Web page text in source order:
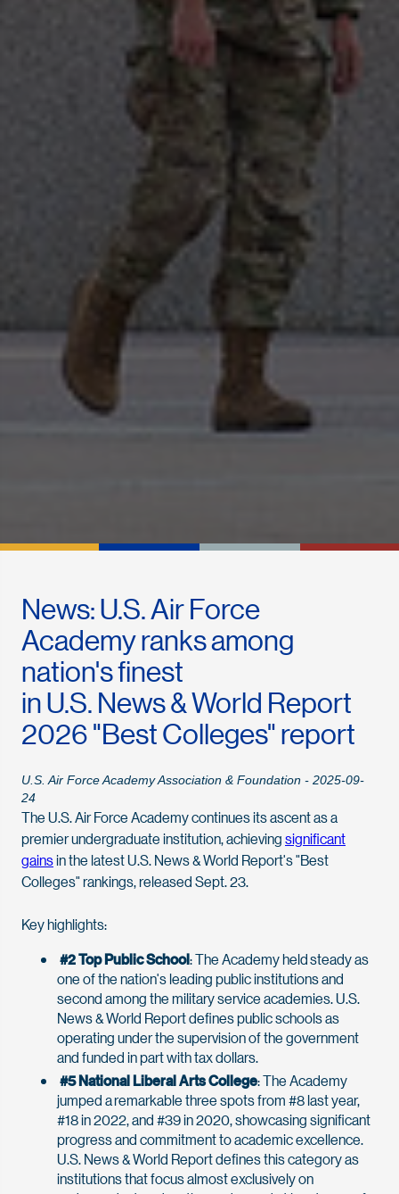
News: U.S. Air Force
Academy ranks among
nation's finest
in U.S. News & World Report
2026 "Best Colleges" report
U.S. Air Force Academy Association & Foundation - 2025-09-
24
The U.S. Air Force Academy continues its ascent as a
premier undergraduate institution, achievingsignificant
gainsin the latest U.S. News & World Report's "Best
Colleges" rankings, released Sept. 23.
Key highlights:
#2 Top Public School: The Academy held steady as
one of the nation's leading public institutions and
second among the military service academies. U.S.
News & World Report defines public schools as
operating under the supervision of the government
and funded in part with tax dollars.
#5 National Liberal Arts College: The Academy
jumped a remarkable three spots from #8 last year,
#18 in 2022, and #39 in 2020, showcasing significant
progress and commitment to academic excellence.
U.S. News & World Report defines this category as
institutions that focus almost exclusively on